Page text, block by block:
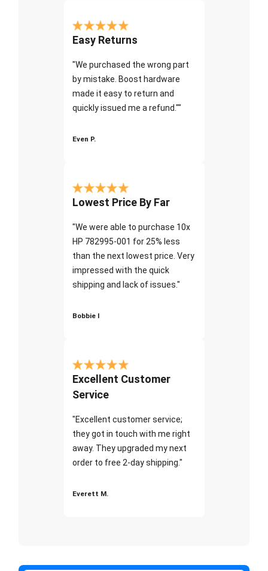
Easy Returns
"We purchased the wrong part
by mistake. Boost hardware
made it easy to return and
quickly issued me a refund.""
Even P.
Lowest Price By Far
"We were able to purchase 10x
HP 782995-001 for 25% less
than the next lowest price. Very
impressed with the quick
shipping and lack of issues."
Bobbie I
Excellent Customer
Service
"Excellent customer service;
they got in touch with me right
away. They upgraded my next
order to free 2-day shipping."
Everett M.